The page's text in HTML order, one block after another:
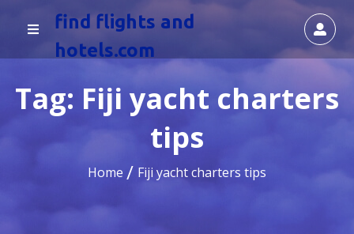
find flights and
hotels.com
Tag: Fiji yacht charters
tips
Home Fiji yacht charters tips